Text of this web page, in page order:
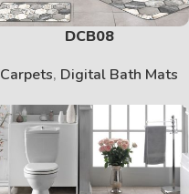
DCB08
Carpets, Digital Bath Mats